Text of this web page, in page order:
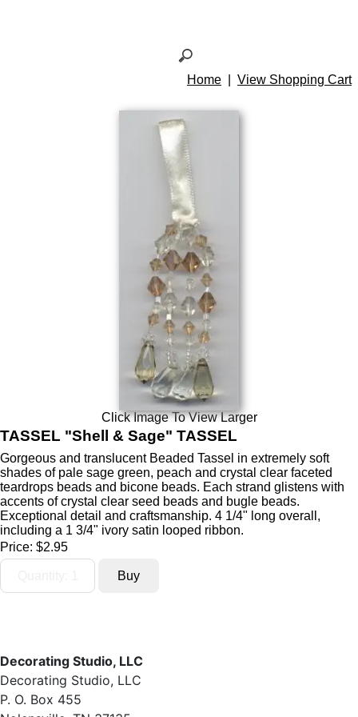
Home View Shopping Cart
Click Image To View Larger
TASSEL "Shell & Sage" TASSEL
Gorgeous and translucent Beaded Tassel in extremely soft
shades of pale sage green, peach and crystal clear faceted
teardrops beads and bicone beads. Each strand glistens with
accents of crystal clear seed beads and bugle beads.
Exceptional detail and craftsmanship. 4 1/4" long overall,
including a 1 3/4" ivory satin looped ribbon.
Price: $2.95
Decorating Studio, LLC
Decorating Studio, LLC
P. O. Box 455